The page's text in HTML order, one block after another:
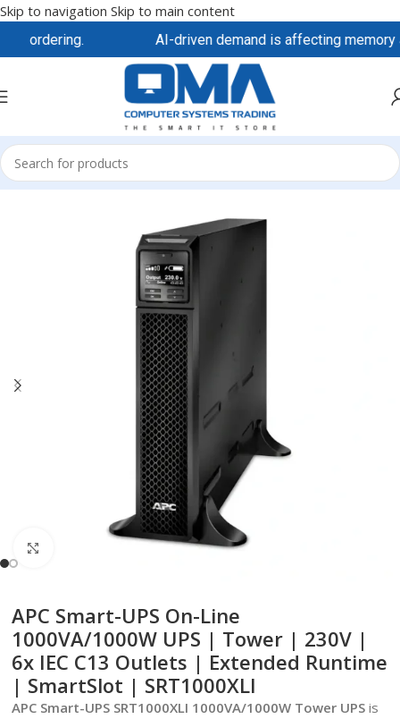
Skip to navigation Skip to main content
ordering. AI-driven demand is affecting memory
Click to enlarge
APC Smart-UPS On-Line
1000VA/1000W UPS | Tower | 230V |
6x IEC C13 Outlets | Extended Runtime
| SmartSlot | SRT1000XLI
APC Smart-UPS SRT1000XLI 1000VA/1000W Tower UPS is